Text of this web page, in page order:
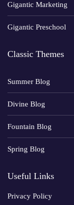
Gigantic Marketing
Gigantic Preschool
Classic Themes
Summer Blog
Divine Blog
Fountain Blog
Spring Blog
Useful Links
Privacy Policy